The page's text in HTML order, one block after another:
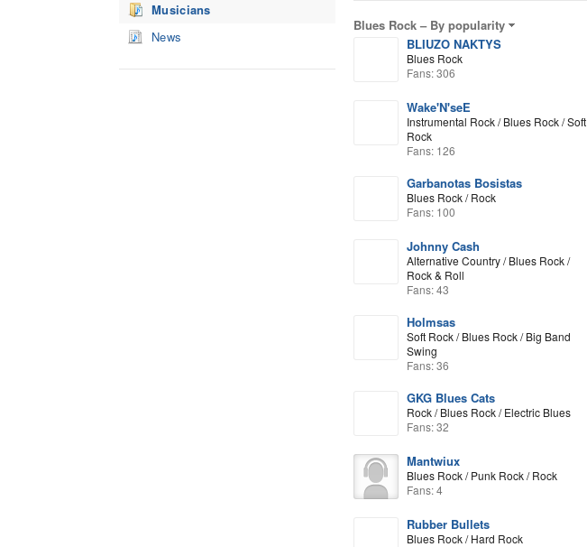
Musicians
News
Blues Rock – By popularity
BLIUZO NAKTYS
Blues Rock
Fans: 306
Wake'N'seE
Instrumental Rock / Blues Rock / Soft
Rock
Fans: 126
Garbanotas Bosistas
Blues Rock / Rock
Fans: 100
Johnny Cash
Alternative Country / Blues Rock /
Rock & Roll
Fans: 43
Holmsas
Soft Rock / Blues Rock / Big Band
Swing
Fans: 36
GKG Blues Cats
Rock / Blues Rock / Electric Blues
Fans: 32
Mantwiux
Blues Rock / Punk Rock / Rock
Fans: 4
Rubber Bullets
Blues Rock / Hard Rock